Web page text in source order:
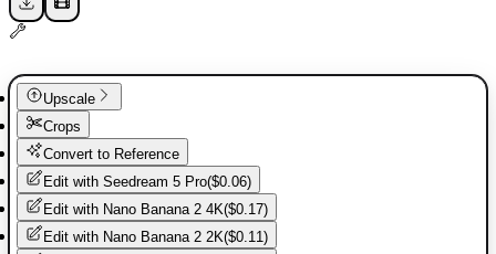
Upscale
Crops
Convert to Reference
Edit with Seedream 5 Pro($0.06)
Edit with Nano Banana 2 4K($0.17)
Edit with Nano Banana 2 2K($0.11)